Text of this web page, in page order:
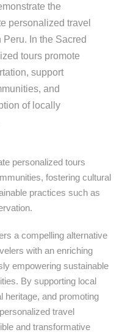
the
personalized travel
In the Sacred
tours promote
support
and
of locally
personalized tours
fostering cultural
practices such as
a compelling alternative
with an enriching
empowering sustainable
By supporting local
heritage, and promoting
travel
and transformative